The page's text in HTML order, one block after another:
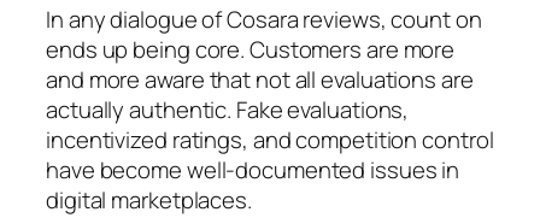
In any dialogue of Cosara reviews, count on
ends up being core. Customers are more
and more aware that not all evaluations are
actually authentic. Fake evaluations,
incentivized ratings, and competition control
have become well-documented issues in
digital marketplaces.